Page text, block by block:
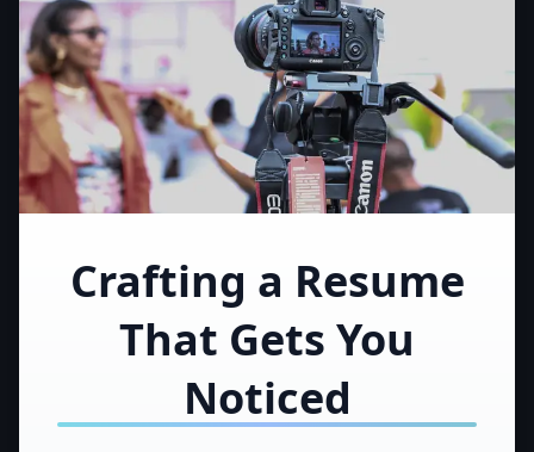
Crafting a Resume
That Gets You
Noticed